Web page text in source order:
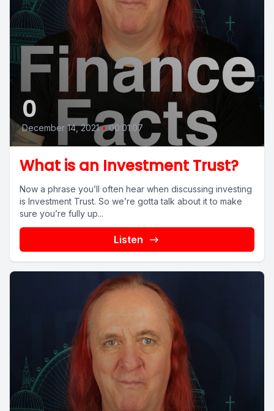
0
December 14, 2021 • 00:01:07
What is an Investment Trust?
Now a phrase you’ll often hear when discussing investing
is Investment Trust. So we’re gotta talk about it to make
sure you’re fully up...
Listen